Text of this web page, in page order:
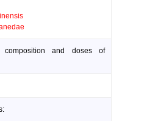
composition and doses of